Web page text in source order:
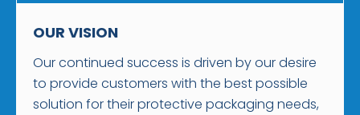
OUR VISION
Our continued success is driven by our desire
to provide customers with the best possible
solution for their protective packaging needs,